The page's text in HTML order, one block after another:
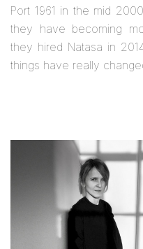
Port 1961 in the mid
they have becoming
they hired Natasa in
things have really